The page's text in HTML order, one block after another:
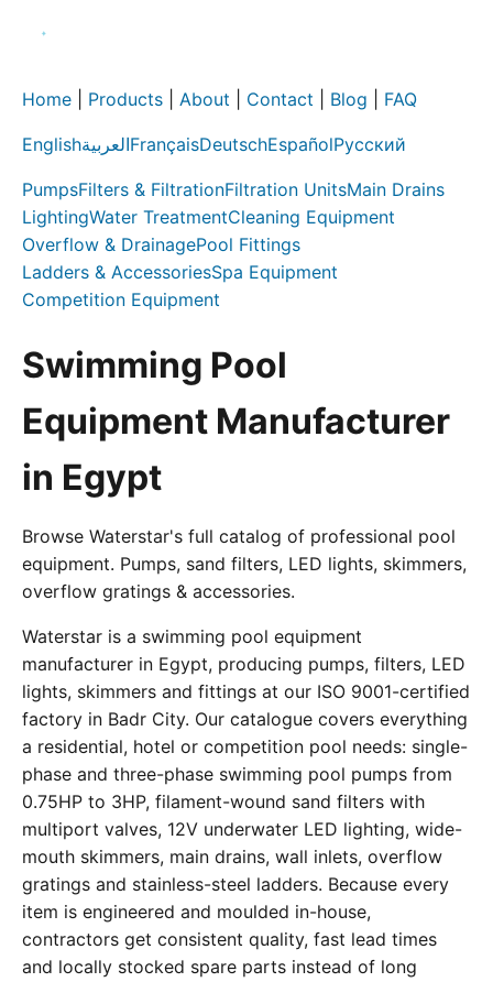
Home Products About Contact Blog FAQ
EnglishالعربيةFrançaisDeutschEspañolРусский
PumpsFilters & FiltrationFiltration UnitsMain Drains
LightingWater TreatmentCleaning Equipment
Overflow & DrainagePool Fittings
Ladders & AccessoriesSpa Equipment
Competition Equipment
Swimming Pool
Equipment Manufacturer
in Egypt
Browse Waterstar's full catalog of professional pool
equipment. Pumps, sand filters, LED lights, skimmers,
overflow gratings & accessories.
Waterstar is a swimming pool equipment
manufacturer in Egypt, producing pumps, filters, LED
lights, skimmers and fittings at our ISO 9001-certified
factory in Badr City. Our catalogue covers everything
a residential, hotel or competition pool needs: single-
phase and three-phase swimming pool pumps from
0.75HP to 3HP, filament-wound sand filters with
multiport valves, 12V underwater LED lighting, wide-
mouth skimmers, main drains, wall inlets, overflow
gratings and stainless-steel ladders. Because every
item is engineered and moulded in-house,
contractors get consistent quality, fast lead times
and locally stocked spare parts instead of long